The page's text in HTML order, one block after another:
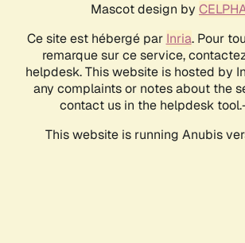
Mascot design by
Ce site est hébergé par Inria. Pour
remarque sur ce service,
helpdesk. This website is hosted by
any complaints or notes about the
contact us in the helpdesk
This website is running Anubis